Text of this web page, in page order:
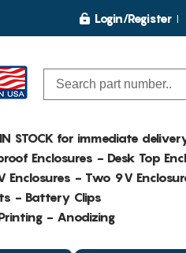
Login/Register
STOCK for immediate
Enclosures - Desk Top
- Two 9V
- Battery Clips
- Anodizing